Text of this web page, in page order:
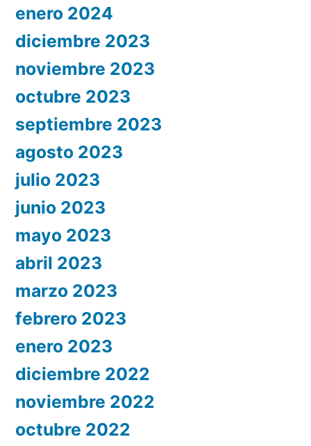
enero 2024
diciembre 2023
noviembre 2023
octubre 2023
septiembre 2023
agosto 2023
julio 2023
junio 2023
mayo 2023
abril 2023
marzo 2023
febrero 2023
enero 2023
diciembre 2022
noviembre 2022
octubre 2022